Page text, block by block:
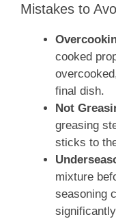
Mistakes to
cooked
final dish.
Not
greasing
sticks to
mixture
seasoning